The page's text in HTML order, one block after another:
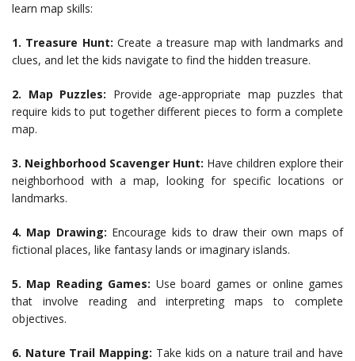
learn map skills:
1. Treasure Hunt: Create a treasure map with landmarks and
clues, and let the kids navigate to find the hidden treasure.
2. Map Puzzles: Provide age-appropriate map puzzles that
require kids to put together different pieces to form a complete
map.
3. Neighborhood Scavenger Hunt: Have children explore their
neighborhood with a map, looking for specific locations or
landmarks.
4. Map Drawing: Encourage kids to draw their own maps of
fictional places, like fantasy lands or imaginary islands.
5. Map Reading Games: Use board games or online games
that involve reading and interpreting maps to complete
objectives.
6. Nature Trail Mapping: Take kids on a nature trail and have